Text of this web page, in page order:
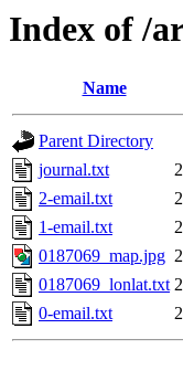
Index of /
Name
Parent Directory
journal.txt
2-email.txt
1-email.txt
0187069_map.jpg
0187069_lonlat.txt
0-email.txt